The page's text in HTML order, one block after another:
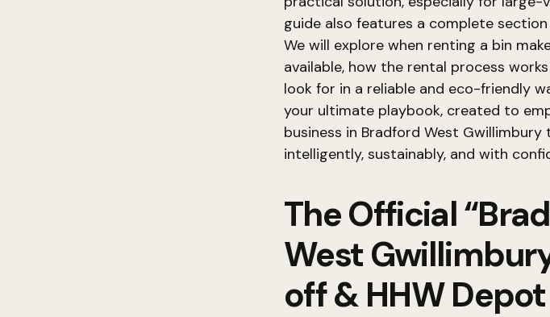
guide also features a complete
We will explore when renting a bin
available, how the rental process
look for in a reliable and eco-friendly
your ultimate playbook, created to
business in Bradford West
intelligently, sustainably, and with
The Official
West
off & HHW Depot